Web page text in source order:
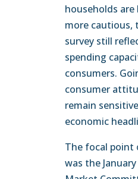
households are
more cautious,
survey still
spending
consumers.
consumer
remain
economic
The focal point
was the